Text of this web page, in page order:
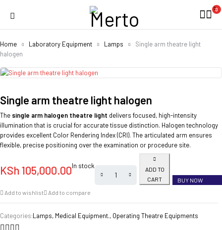
0
Home Laboratory Equipment Lamps
Single arm theatre light
halogen
Single arm theatre light halogen
The single arm halogen theatre light delivers focused, high-intensity
illumination that is crucial for accurate tissue distinction. Halogen technology
provides excellent Color Rendering Index (CRI). The articulated arm ensures
flexible, precise positioning over the examination or procedure site.
KSh 105,000.00In stock
ADD TO
CART
BUY NOW
Add to wishlist
Add to compare
Categories:Lamps, Medical Equipment., Operating Theatre Equipments